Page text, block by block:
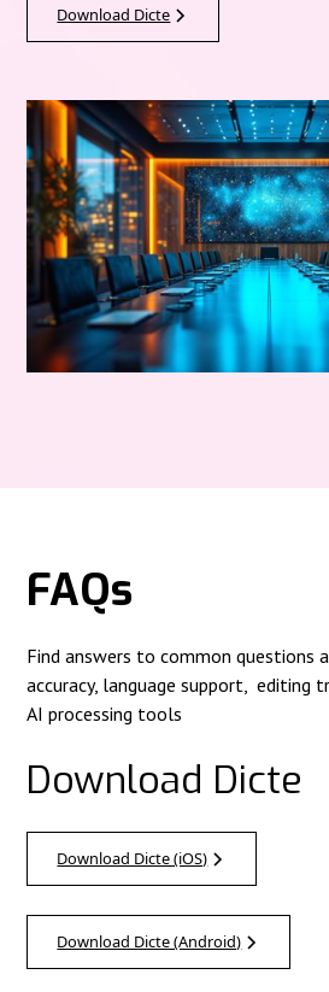
Download Dicte
FAQs
Find answers to common questions
accuracy, language support, editing
AI processing tools
Download Dicte
Download Dicte (iOS)
Download Dicte (Android)